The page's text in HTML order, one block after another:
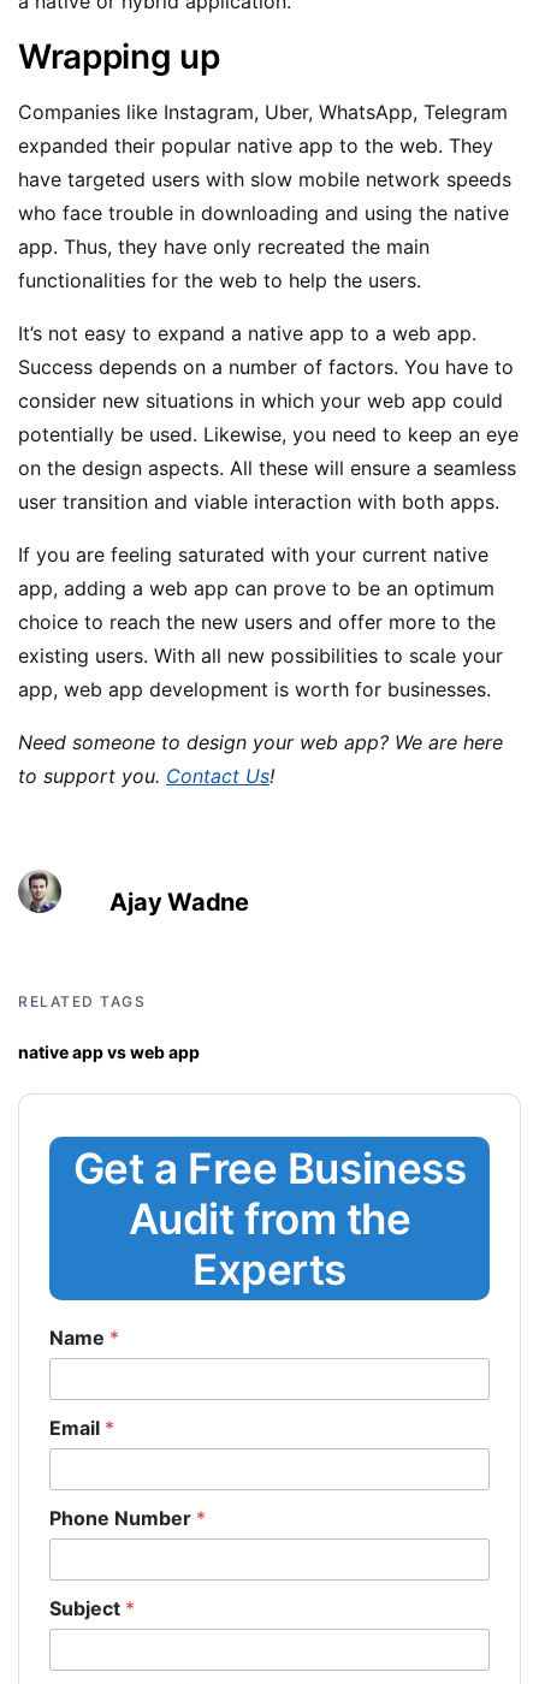
Wrapping up
Companies like Instagram, Uber, WhatsApp, Telegram
expanded their popular native app to the web. They
have targeted users with slow mobile network speeds
who face trouble in downloading and using the native
app. Thus, they have only recreated the main
functionalities for the web to help the users.
It’s not easy to expand a native app to a web app.
Success depends on a number of factors. You have to
consider new situations in which your web app could
potentially be used. Likewise, you need to keep an eye
on the design aspects. All these will ensure a seamless
user transition and viable interaction with both apps.
If you are feeling saturated with your current native
app, adding a web app can prove to be an optimum
choice to reach the new users and offer more to the
existing users. With all new possibilities to scale your
app, web app development is worth for businesses.
Need someone to design your web app? We are here
to support you. Contact Us!
Ajay Wadne
RELATED TAGS
native app vs web app
Get a Free Business
Audit from the
Experts
Name *
Email *
Phone Number *
Subject *